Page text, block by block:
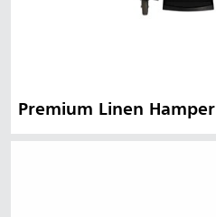
Premium Linen Hamper